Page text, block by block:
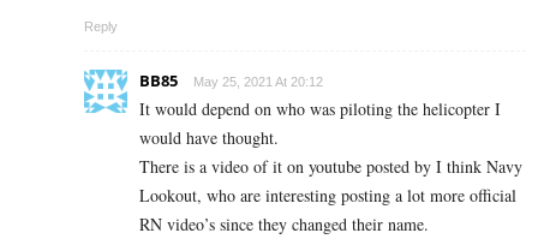
Reply
BB85 May 25, 2021 At 20:12
It would depend on who was piloting the helicopter I
would have thought.
There is a video of it on youtube posted by I think Navy
Lookout, who are interesting posting a lot more official
RN video’s since they changed their name.